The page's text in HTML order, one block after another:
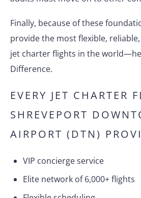
Finally, because of these
provide the most flexible,
jet charter flights in the
Difference.
EVERY JET CHARTER
SHREVEPORT
AIRPORT (DTN)
VIP concierge service
Elite network of 6,000+ flights